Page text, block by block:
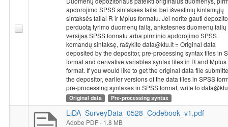
unique five-number school code. The code used for identifying
the schools of both grade 4 and grade 8 students and teachers
consists of a school code and the numbers identifying a class
and a student. The class code in the student’s database
coincides with the code in the teacher’s database. To connect
these databases, the variable named “ID_klase” would have to
be used as an identifier.
Dataset "NSSA 2015: 8th Grade Students Study, 2015"
metadata and data were prepared implementing project
"Disparities in School Achievement from a Person and Variable-
Oriented Perspective: A Prototype of a Learning Analytics Tool
apdorojimo SPSS sintaksės failai bei išvestinių kintamųjų
sintaksės failai R ir Mplus formatu. Jei norite gauti
perduotą tyrimo duomenų failą, ankstesnes duomenų failų
versijas SPSS formatu arba pirminio apdorojimo SPSS
komandų sintaksę, rašykite data@ktu.lt = Original data
deposited by the depositor, pre-processing syntax files in
format and derivative variables syntax files in R and Mplus
format. If you would like to get the original data file
the depositor, earlier versions of the data files in SPSS
pre-processing syntaxes in SPSS format, write to
Original data Pre-processing syntax
LiDA_SurveyData_0528_Codebook_v1.pdf
Adobe PDF- 1.8 MB